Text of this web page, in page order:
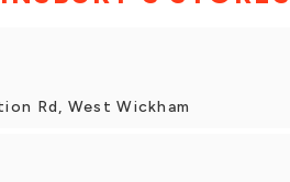
Rd, West Wickham